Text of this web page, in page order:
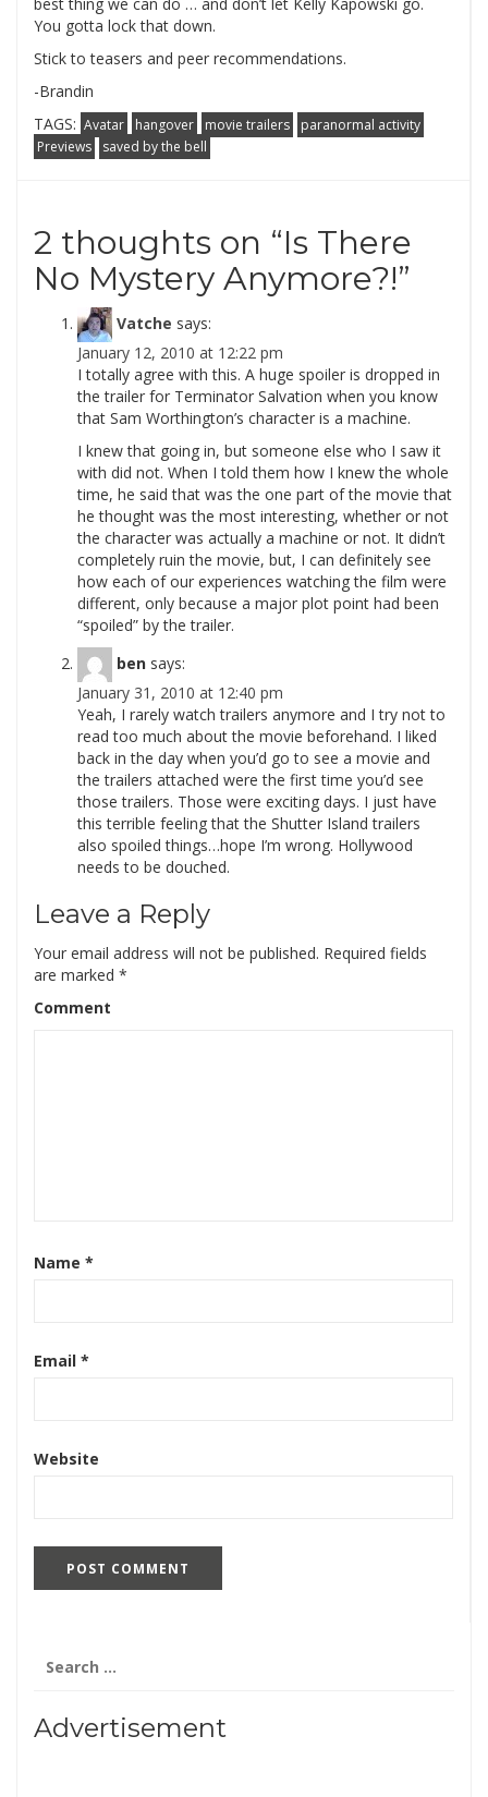
You gotta lock that down.
Stick to teasers and peer recommendations.
-Brandin
TAGS: Avatar hangover movie trailers
paranormal activity
Previews
saved by the bell
2 thoughts on “Is There
No Mystery Anymore?!”
Vatche says:
January 12, 2010 at 12:22 pm
I totally agree with this. A huge spoiler is dropped in
the trailer for Terminator Salvation when you know
that Sam Worthington’s character is a machine.
I knew that going in, but someone else who I saw it
with did not. When I told them how I knew the whole
time, he said that was the one part of the movie that
he thought was the most interesting, whether or not
the character was actually a machine or not. It didn’t
completely ruin the movie, but, I can definitely see
how each of our experiences watching the film were
different, only because a major plot point had been
“spoiled” by the trailer.
ben says:
January 31, 2010 at 12:40 pm
Yeah, I rarely watch trailers anymore and I try not to
read too much about the movie beforehand. I liked
back in the day when you’d go to see a movie and
the trailers attached were the first time you’d see
those trailers. Those were exciting days. I just have
this terrible feeling that the Shutter Island trailers
also spoiled things…hope I’m wrong. Hollywood
needs to be douched.
Leave a Reply
Your email address will not be published. Required fields
are marked *
Comment
Name *
Email *
Website
for:
Advertisement